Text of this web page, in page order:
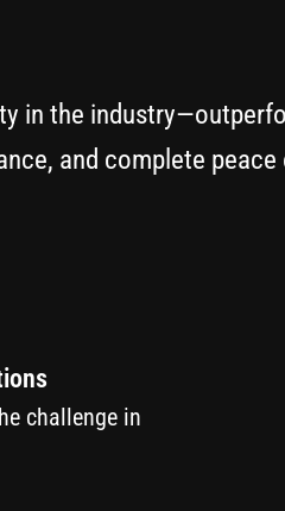
in the
and complete peace
challenge in